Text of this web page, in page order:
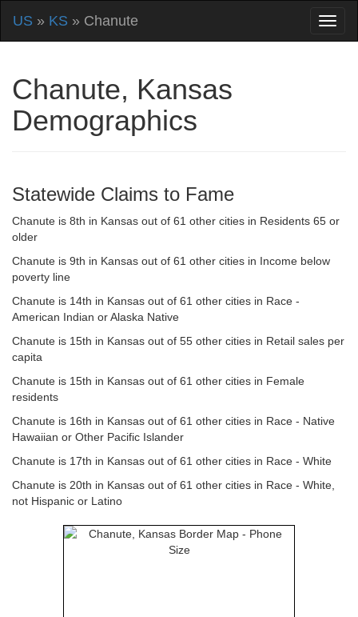
US » KS » Chanute
Chanute, Kansas
Demographics
Statewide Claims to Fame
Chanute is 8th in Kansas out of 61 other cities in Residents 65 or
older
Chanute is 9th in Kansas out of 61 other cities in Income below
poverty line
Chanute is 14th in Kansas out of 61 other cities in Race -
American Indian or Alaska Native
Chanute is 15th in Kansas out of 55 other cities in Retail sales per
capita
Chanute is 15th in Kansas out of 61 other cities in Female
residents
Chanute is 16th in Kansas out of 61 other cities in Race - Native
Hawaiian or Other Pacific Islander
Chanute is 17th in Kansas out of 61 other cities in Race - White
Chanute is 20th in Kansas out of 61 other cities in Race - White,
not Hispanic or Latino